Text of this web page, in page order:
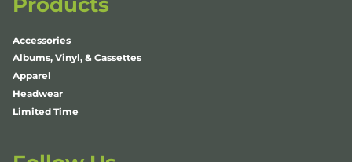
Accessories
Albums, Vinyl, & Cassettes
Apparel
Headwear
Limited Time